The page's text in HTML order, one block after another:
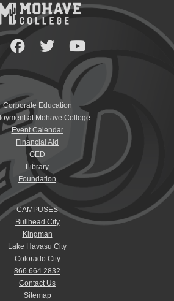
Corporate Education
at Mohave College
Event Calendar
Financial Aid
GED
Library
Foundation
CAMPUSES
Bullhead City
Kingman
Lake Havasu City
Colorado City
866.664.2832
Contact Us
Sitemap